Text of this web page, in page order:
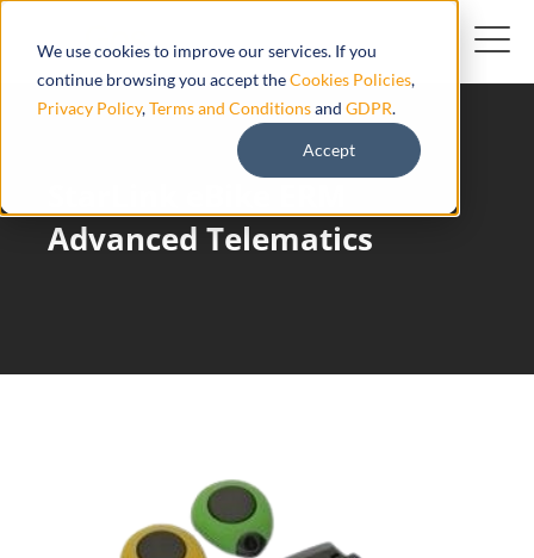
We use cookies to improve our services. If you
continue browsing you accept theCookies Policies,
Privacy Policy,Terms and Conditionsand GDPR.
Accept
Advanced Telematics